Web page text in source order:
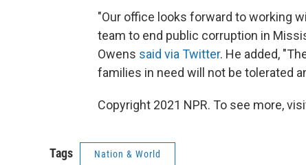
"Our office looks forward to working
team to end public corruption in
Owens said via Twitter. He added,
families in need will not be tolerated
Copyright 2021 NPR. To see more,
Tags Nation & World